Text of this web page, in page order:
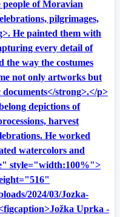
people of Moravian
pilgrimages,
He painted them with
every detail of
the way the costumes
not only artworks but
strong>.</p>
depictions of
harvest
He worked
watercolors and
style="width:100%">
2024/03/Jozka-
Uprka -